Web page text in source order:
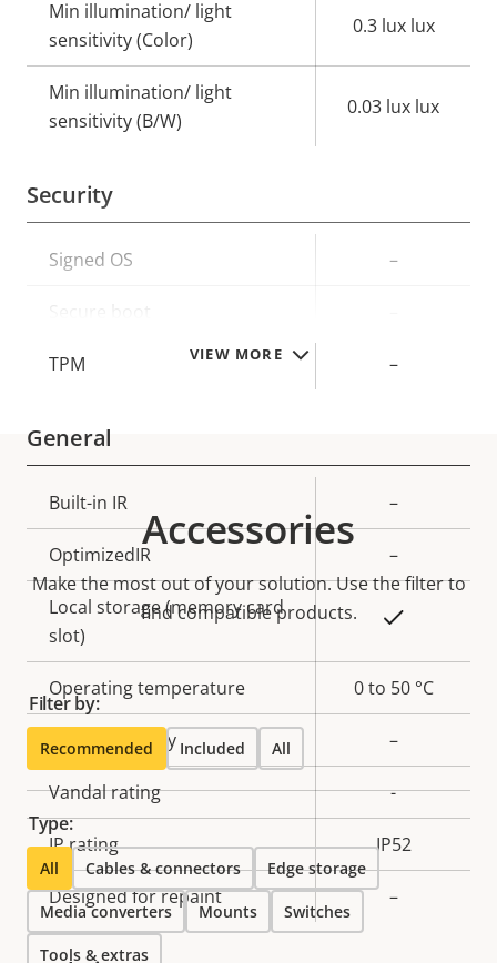
VIEW MORE
Min illumination/ light
sensitivity (Color)
0.3 lux lux
Min illumination/ light
sensitivity (B/W)
0.03 lux lux
Security
Property
Signed OS –
TPM –
General
Property
description
value
Built-in IR –
OptimizedIR –
Local storage (memory card
slot)
Operating temperature 0 to 50 °C
Outdoor Ready –
Vandal rating -
IP rating IP52
Designed for repaint –
Accessories
Make the most out of your solution. Use the filter to
find compatible products.
Filter by:
Recommended Included All
Type:
All Cables & connectors Edge storage
Media converters Mounts Switches
Tools & extras